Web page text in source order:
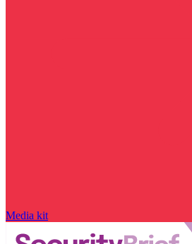
Media kit